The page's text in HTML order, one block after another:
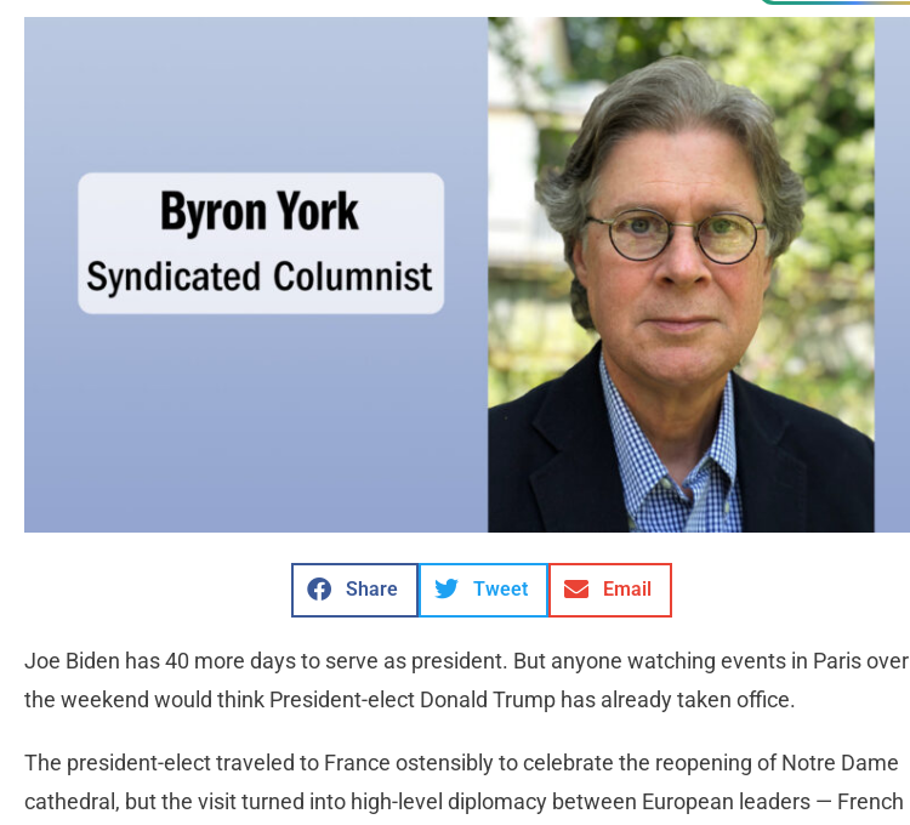
Share Tweet Email
Joe Biden has 40 more days to serve as president. But anyone watching events in Paris over
the weekend would think President-elect Donald Trump has already taken office.
The president-elect traveled to France ostensibly to celebrate the reopening of Notre Dame
cathedral, but the visit turned into high-level diplomacy between European leaders — French